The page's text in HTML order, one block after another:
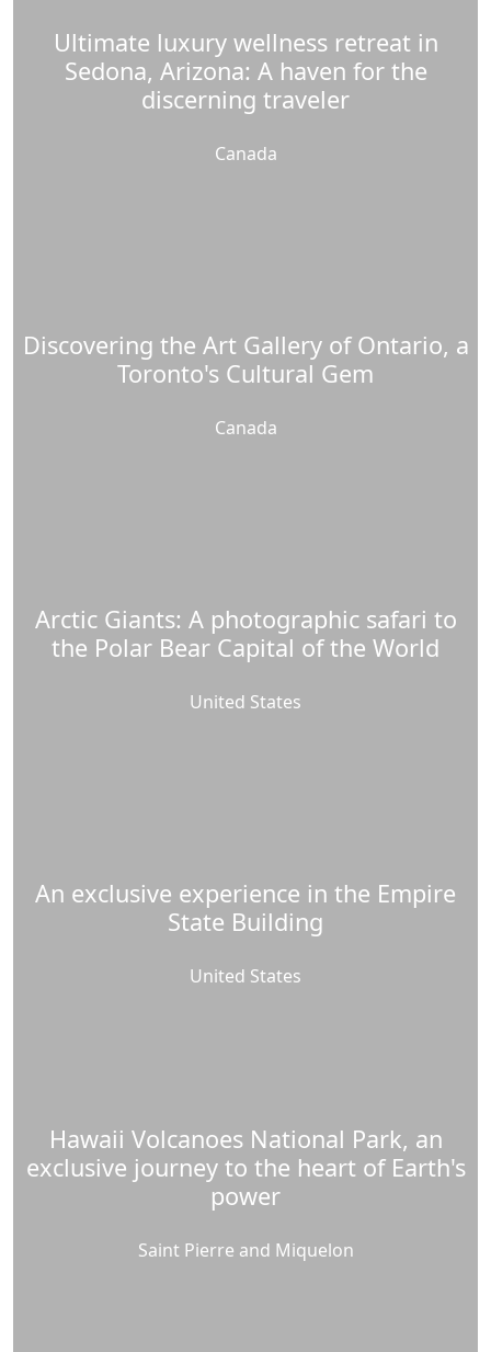
Ultimate luxury wellness retreat in
Sedona, Arizona: A haven for the
discerning traveler
Canada
Discovering the Art Gallery of Ontario, a
Toronto's Cultural Gem
Canada
Arctic Giants: A photographic safari to
the Polar Bear Capital of the World
United States
An exclusive experience in the Empire
State Building
United States
Hawaii Volcanoes National Park, an
exclusive journey to the heart of Earth's
power
Saint Pierre and Miquelon